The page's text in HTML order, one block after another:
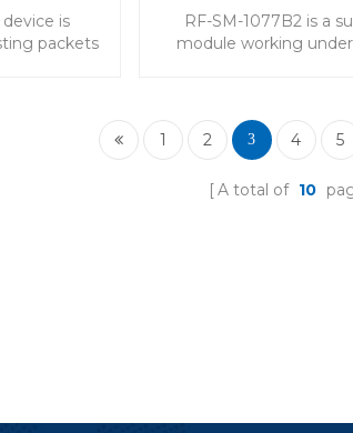
device is
packets
Range RF-SM-
RF-SM-1077B2 is a
module working
low power
requirements. It is
Choose CC1310 433
1 2 3 4 5
A total of 10